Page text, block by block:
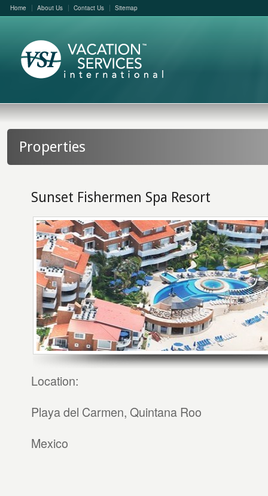
Home About Us Contact Us Sitemap
Properties
Sunset Fishermen Spa Resort
Location:
Playa del Carmen, Quintana Roo
Mexico